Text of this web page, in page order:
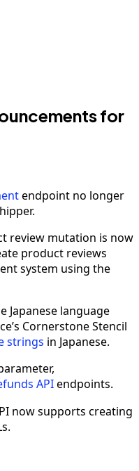
for
endpoint no longer
review mutation is now
product reviews
system using the
Japanese language
Cornerstone Stencil
strings in Japanese.
APIendpoints.
now supports creating